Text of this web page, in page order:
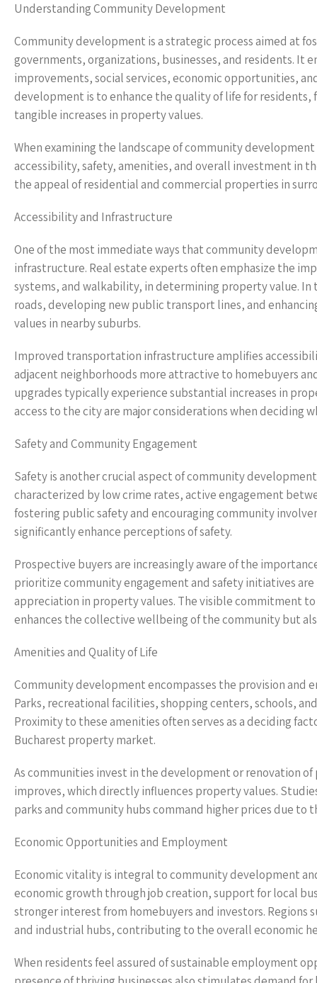
Understanding Community Development
Community development is a strategic process aimed at
governments, organizations, businesses, and residents. It
improvements, social services, economic opportunities,
development is to enhance the quality of life for
tangible increases in property values.
When examining the landscape of community
accessibility, safety, amenities, and overall investment in
the appeal of residential and commercial properties in
Accessibility and Infrastructure
One of the most immediate ways that community
infrastructure. Real estate experts often emphasize the
systems, and walkability, in determining property value.
roads, developing new public transport lines, and
values in nearby suburbs.
Improved transportation infrastructure amplifies
adjacent neighborhoods more attractive to homebuyers
upgrades typically experience substantial increases in
access to the city are major considerations when deciding
Safety and Community Engagement
Safety is another crucial aspect of community
characterized by low crime rates, active engagement
fostering public safety and encouraging community
significantly enhance perceptions of safety.
Prospective buyers are increasingly aware of the
prioritize community engagement and safety initiatives
appreciation in property values. The visible commitment
enhances the collective wellbeing of the community but
Amenities and Quality of Life
Community development encompasses the provision and
Parks, recreational facilities, shopping centers, schools,
Proximity to these amenities often serves as a deciding
Bucharest property market.
As communities invest in the development or renovation
improves, which directly influences property values.
parks and community hubs command higher prices due to
Economic Opportunities and Employment
Economic vitality is integral to community development
economic growth through job creation, support for local
stronger interest from homebuyers and investors. Regions
and industrial hubs, contributing to the overall economic
When residents feel assured of sustainable employment